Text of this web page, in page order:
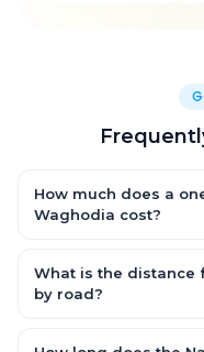
How much does a
Waghodia cost?
for an AC Hatchback,
Every fare is fixed and
What is the distance
by road?